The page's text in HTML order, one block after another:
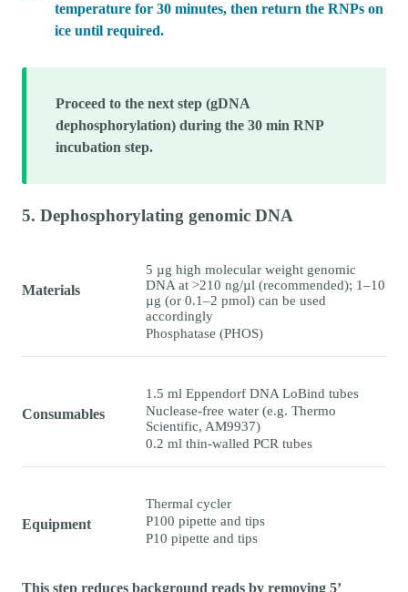
temperature for 30 minutes, then return the RNPs on
ice until required.
Proceed to the next step (gDNA
dephosphorylation) during the 30 min RNP
incubation step.
5. Dephosphorylating genomic DNA
Materials
5 µg high molecular weight genomic
DNA at >210 ng/µl (recommended); 1–10
µg (or 0.1–2 pmol) can be used
accordingly
Phosphatase (PHOS)
Consumables
1.5 ml Eppendorf DNA LoBind tubes
Nuclease-free water (e.g. Thermo
Scientific, AM9937)
0.2 ml thin-walled PCR tubes
Equipment
Thermal cycler
P100 pipette and tips
P10 pipette and tips
This step reduces background reads by removing 5’